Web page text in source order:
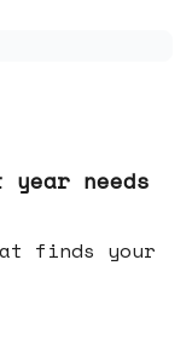
needs
finds your